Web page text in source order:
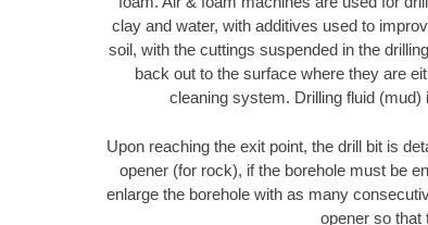
clay and water, with additives used to
soil, with the cuttings suspended in the
back out to the surface where they are
cleaning system. Drilling fluid
Upon reaching the exit point, the drill bit is
opener (for rock), if the borehole must be
enlarge the borehole with as many
opener so that